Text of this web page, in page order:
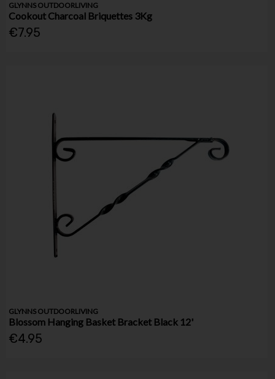
GLYNNS OUTDOORLIVING
Cookout Charcoal Briquettes 3Kg
€7.95
GLYNNS OUTDOORLIVING
Blossom Hanging Basket Bracket Black 12'
€4.95